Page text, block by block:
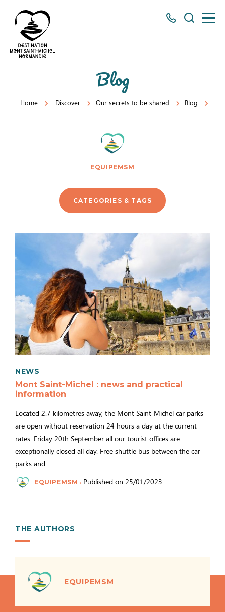
Normandy
All
Search
Blog
Home Discover Our secrets to be shared Blog
EQUIPEMSM
CATEGORIES & TAGS
NEWS
Mont Saint-Michel : news and practical
information
Located 2.7 kilometres away, the Mont Saint-Michel car parks
are open without reservation 24 hours a day at the current
rates. Friday 20th September all our tourist offices are
exceptionally closed all day. Free shuttle bus between the car
parks and...
EQUIPEMSM Published on 25/01/2023
THE AUTHORS
EQUIPEMSM